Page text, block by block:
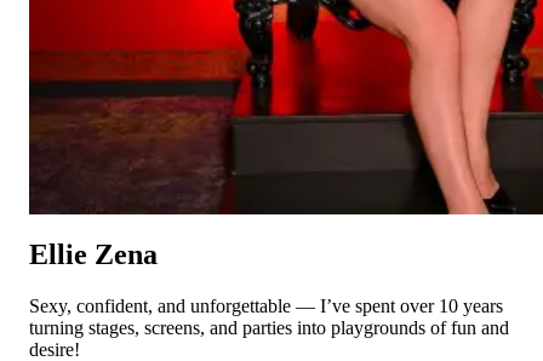
Ellie Zena
Sexy, confident, and unforgettable — I’ve spent over 10 years
turning stages, screens, and parties into playgrounds of fun and
desire!